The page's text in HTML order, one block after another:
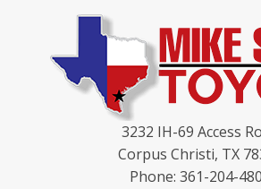
3232 IH-69 Access
Corpus Christi, TX
Phone: 361-204-